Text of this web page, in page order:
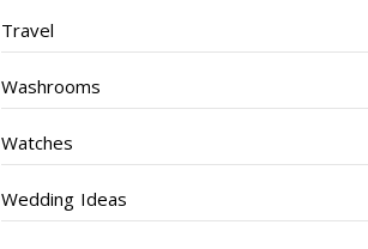
Travel
Washrooms
Watches
Wedding Ideas